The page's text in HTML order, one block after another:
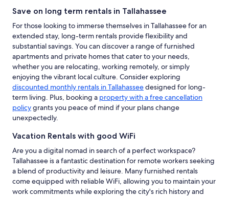
Save on long term rentals in Tallahassee
For those looking to immerse themselves in Tallahassee for an
extended stay, long-term rentals provide flexibility and
substantial savings. You can discover a range of furnished
apartments and private homes that cater to your needs,
whether you are relocating, working remotely, or simply
enjoying the vibrant local culture. Consider exploring
discounted monthly rentals in Tallahasseedesigned for long-
term living. Plus, booking a property with a free cancellation
policygrants you peace of mind if your plans change
unexpectedly.
Vacation Rentals with good WiFi
Are you a digital nomad in search of a perfect workspace?
Tallahassee is a fantastic destination for remote workers seeking
a blend of productivity and leisure. Many furnished rentals
come equipped with reliable WiFi, allowing you to maintain your
work commitments while exploring the city's rich history and